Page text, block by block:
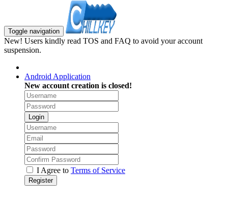
Toggle navigation
New! Users kindly read TOS and FAQ to avoid your account
suspension.
Android Application
New account creation is closed!
Login
I Agree to Terms of Service
Register